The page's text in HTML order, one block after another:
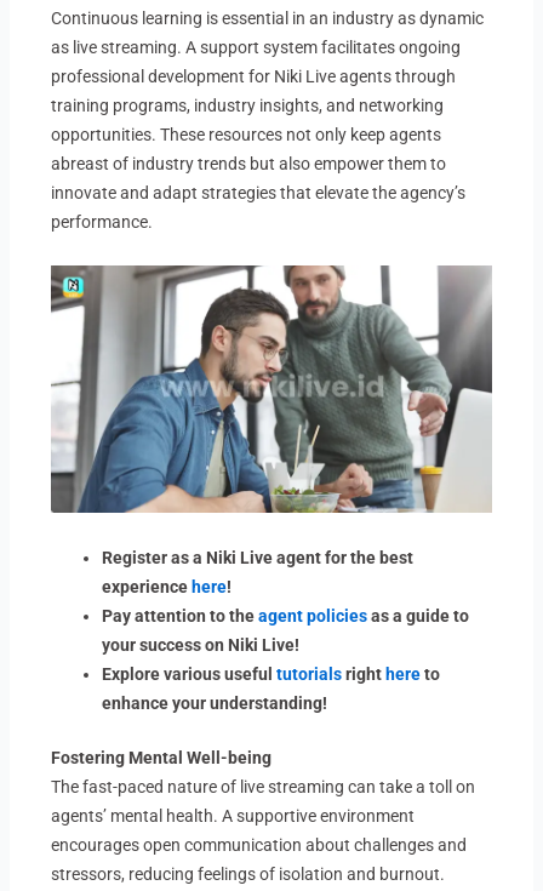
Continuous learning is essential in an industry as dynamic
as live streaming. A support system facilitates ongoing
professional development for Niki Live agents through
training programs, industry insights, and networking
opportunities. These resources not only keep agents
abreast of industry trends but also empower them to
innovate and adapt strategies that elevate the agency’s
performance.
Register as a Niki Live agent for the best
experience here!
Pay attention to theagent policiesas a guide to
your success on Niki Live!
Explore various usefultutorialsright hereto
enhance your understanding!
Fostering Mental Well-being
The fast-paced nature of live streaming can take a toll on
agents’ mental health. A supportive environment
encourages open communication about challenges and
stressors, reducing feelings of isolation and burnout.